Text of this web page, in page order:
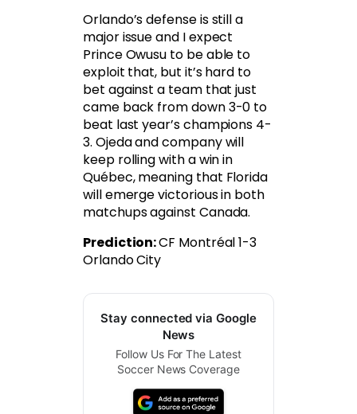
Orlando’s defense is still a
major issue and I expect
Prince Owusu to be able to
exploit that, but it’s hard to
bet against a team that just
came back from down 3-0 to
beat last year’s champions 4-
3. Ojeda and company will
keep rolling with a win in
Québec, meaning that Florida
will emerge victorious in both
matchups against Canada.
Prediction:CF Montréal 1-3
Orlando City
Stay connected via Google
News
Follow Us For The Latest
Soccer News Coverage